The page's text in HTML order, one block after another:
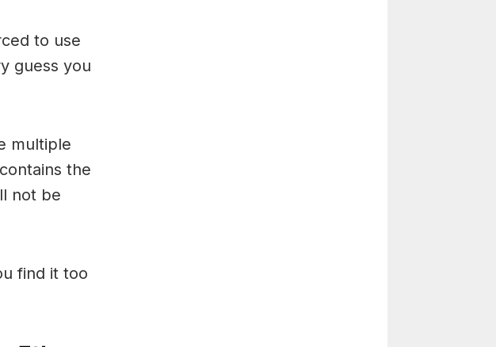
to use
guess you
multiple
the
not be
find it too